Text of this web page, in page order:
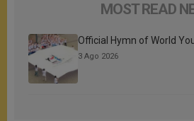
MOST READ
Official Hymn of World
3 Ago 2026